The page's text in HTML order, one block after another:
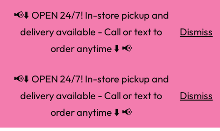
📢⬇️ OPEN 24/7! In-store pickup and
delivery available - Call or text to
order anytime ⬇️ 📢
Dismiss
📢⬇️ OPEN 24/7! In-store pickup and
delivery available - Call or text to
order anytime ⬇️ 📢
Dismiss